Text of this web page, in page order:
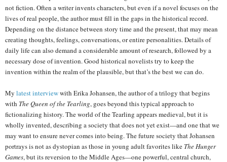
not fiction. Often a writer invents characters, but even if a novel focuses on the
lives of real people, the author must fill in the gaps in the historical record.
Depending on the distance between story time and the present, that may mean
creating thoughts, feelings, conversations, or entire personalities. Details of
daily life can also demand a considerable amount of research, followed by a
necessary dose of invention. Good historical novelists try to keep the
invention within the realm of the plausible, but that’s the best we can do.
My latest interviewwith Erika Johansen, the author of a trilogy that begins
with The Queen of the Tearling, goes beyond this typical approach to
fictionalizing history. The world of the Tearling appears medieval, but it is
wholly invented, describing a society that does not yet exist—and one that we
may want to ensure never comes into being. The future society that Johansen
portrays is not as dystopian as those in young adult favorites like The Hunger
Games, but its reversion to the Middle Ages—one powerful, central church,